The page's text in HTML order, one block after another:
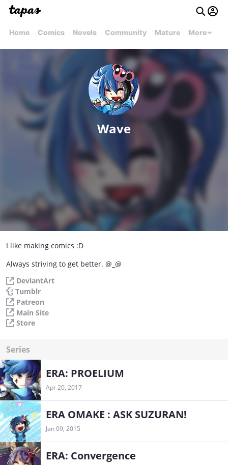
Home Comics Novels Community Mature More
Wave
I like making comics :D
Always striving to get better. @_@
DeviantArt
Tumblr
Patreon
Main Site
Store
Series
ERA: PROELIUM
Apr 20, 2017
ERA OMAKE : ASK SUZURAN!
Jan 09, 2015
ERA: Convergence